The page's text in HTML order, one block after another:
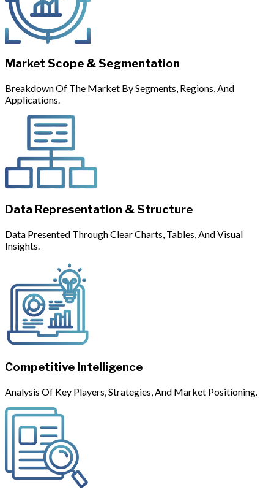
Market Scope & Segmentation
Breakdown Of The Market By Segments, Regions, And
Applications.
Data Representation & Structure
Data Presented Through Clear Charts, Tables, And Visual
Insights.
Competitive Intelligence
Analysis Of Key Players, Strategies, And Market Positioning.